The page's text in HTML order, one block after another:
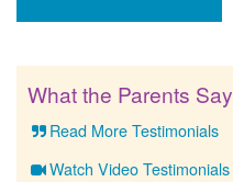
What the Parents Say
Read More Testimonials
Watch Video Testimonials